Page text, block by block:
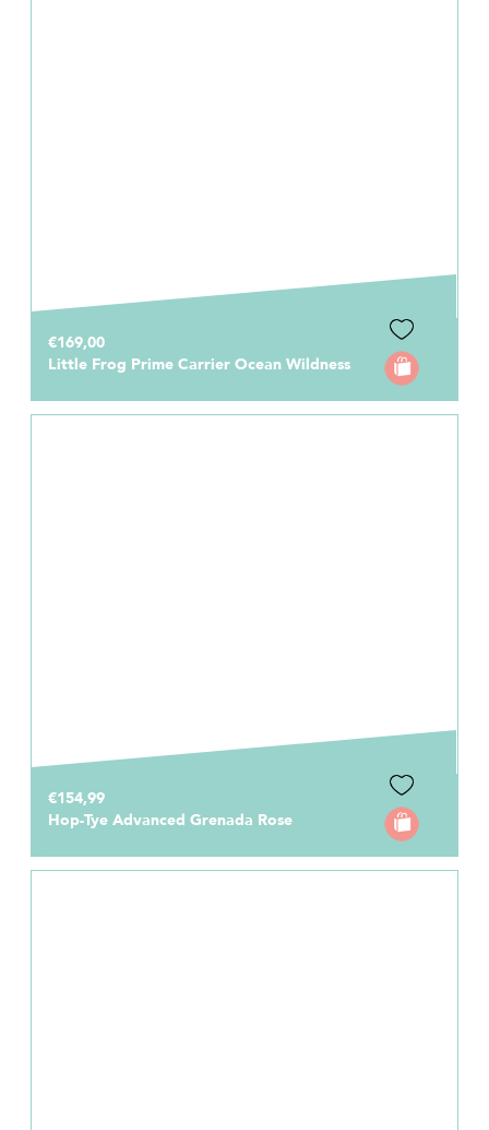
€169,00
Little Frog Prime Carrier Ocean Wildness
€154,99
Hop-Tye Advanced Grenada Rose